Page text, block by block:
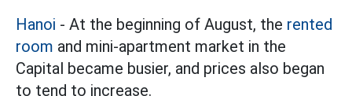
Hanoi - At the beginning of August, the rented
room and mini-apartment market in the
Capital became busier, and prices also began
to tend to increase.